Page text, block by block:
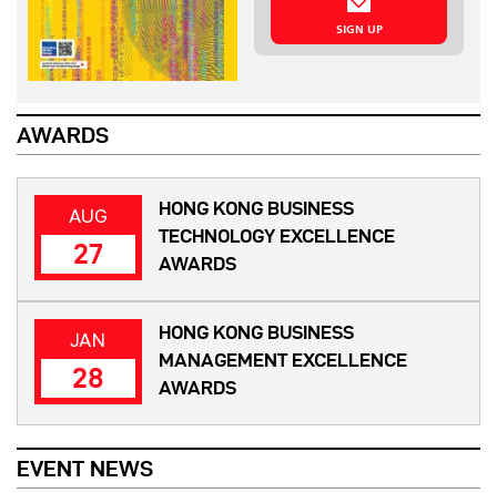
SIGN UP
AWARDS
AUG
27
HONG KONG BUSINESS
TECHNOLOGY EXCELLENCE
AWARDS
JAN
28
HONG KONG BUSINESS
MANAGEMENT EXCELLENCE
AWARDS
EVENT NEWS